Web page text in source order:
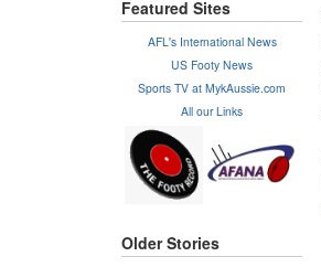
Featured Sites
AFL's International News
US Footy News
Sports TV at MykAussie.com
All our Links
Older Stories